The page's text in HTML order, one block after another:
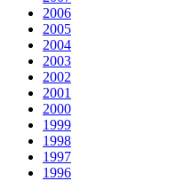
2006
2005
2004
2003
2002
2001
2000
1999
1998
1997
1996